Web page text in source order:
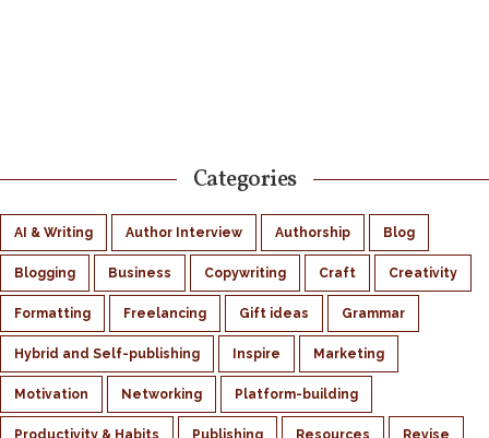
Categories
AI & Writing Author Interview Authorship Blog
Blogging Business Copywriting Craft Creativity
Formatting Freelancing Gift ideas Grammar
Hybrid and Self-publishing Inspire Marketing
Motivation Networking Platform-building